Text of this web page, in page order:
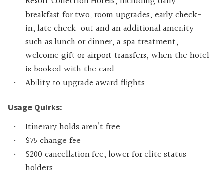
breakfast for two, room upgrades, early check-
in, late check-out and an additional amenity
such as lunch or dinner, a spa treatment,
welcome gift or airport transfers, when the hotel
is booked with the card
Ability to upgrade award flights
Usage Quirks:
Itinerary holds aren’t free
$75 change fee
$200 cancellation fee, lower for elite status
holders